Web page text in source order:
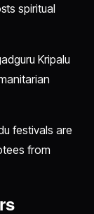
spiritual
Kripalu
festivals are
from